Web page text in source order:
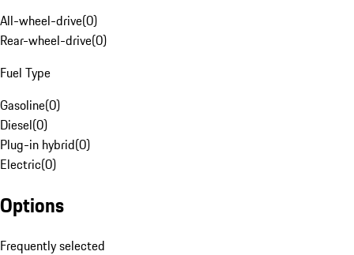
All-wheel-drive(0)
Rear-wheel-drive(0)
Fuel Type
Gasoline(0)
Diesel(0)
Plug-in hybrid(0)
Electric(0)
Options
Frequently selected